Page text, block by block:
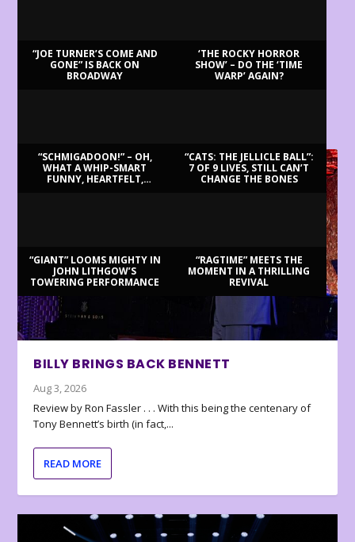
“JOE TURNER’S COME AND
GONE” IS BACK ON
BROADWAY
‘THE ROCKY HORROR
SHOW’ – DO THE ‘TIME
WARP’ AGAIN?
“SCHMIGADOON!” – OH,
WHAT A WHIP-SMART
FUNNY, HEARTFELT,
“CATS: THE JELLICLE BALL”:
7 OF 9 LIVES, STILL CAN’T
CHANGE THE BONES
“GIANT” LOOMS MIGHTY IN
JOHN LITHGOW’S
TOWERING PERFORMANCE
“RAGTIME” MEETS THE
MOMENT IN A THRILLING
REVIVAL
BILLY BRINGS BACK BENNETT
Aug 3, 2026
Review by Ron Fassler . . . With this being the centenary of
Tony Bennett’s birth (in fact,...
READ MORE